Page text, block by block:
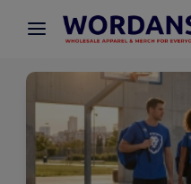
× Wordans App
Better prices on app!